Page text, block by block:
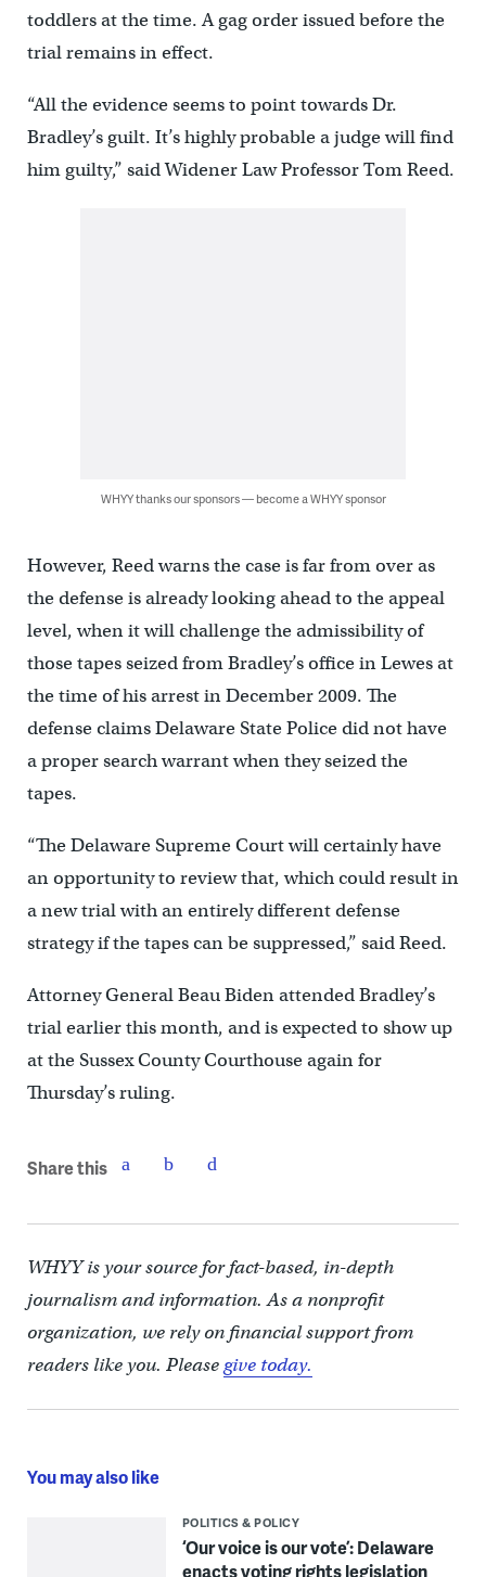
toddlers at the time. A gag order issued before the
trial remains in effect.
“All the evidence seems to point towards Dr.
Bradley’s guilt. It’s highly probable a judge will find
him guilty,” said Widener Law Professor Tom Reed.
WHYY thanks our sponsors — become a WHYY sponsor
However, Reed warns the case is far from over as
the defense is already looking ahead to the appeal
level, when it will challenge the admissibility of
those tapes seized from Bradley’s office in Lewes at
the time of his arrest in December 2009. The
defense claims Delaware State Police did not have
a proper search warrant when they seized the
tapes.
“The Delaware Supreme Court will certainly have
an opportunity to review that, which could result in
a new trial with an entirely different defense
strategy if the tapes can be suppressed,” said Reed.
Attorney General Beau Biden attended Bradley’s
trial earlier this month, and is expected to show up
at the Sussex County Courthouse again for
Thursday’s ruling.
Share this
WHYY is your source for fact-based, in-depth
journalism and information. As a nonprofit
organization, we rely on financial support from
readers like you. Pleasegive today.
You may also like
POLITICS & POLICY
‘Our voice is our vote’: Delaware
enacts voting rights legislation